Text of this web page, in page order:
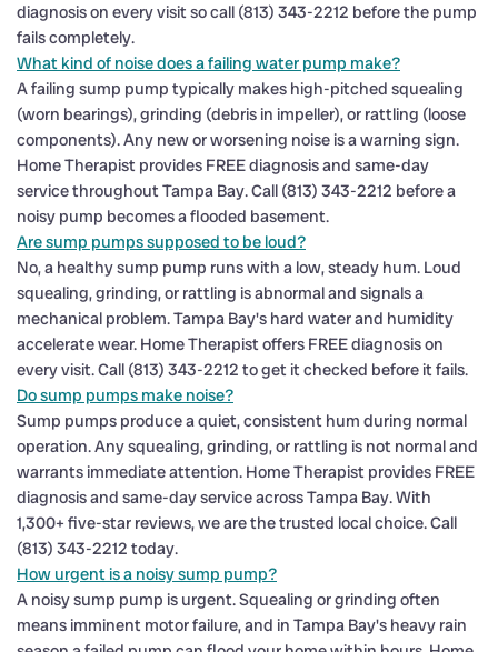
diagnosis on every visit so call (813) 343-2212 before the pump
fails completely.
What kind of noise does a failing water pump make?
A failing sump pump typically makes high-pitched squealing
(worn bearings), grinding (debris in impeller), or rattling (loose
components). Any new or worsening noise is a warning sign.
Home Therapist provides FREE diagnosis and same-day
service throughout Tampa Bay. Call (813) 343-2212 before a
noisy pump becomes a flooded basement.
Are sump pumps supposed to be loud?
No, a healthy sump pump runs with a low, steady hum. Loud
squealing, grinding, or rattling is abnormal and signals a
mechanical problem. Tampa Bay's hard water and humidity
accelerate wear. Home Therapist offers FREE diagnosis on
every visit. Call (813) 343-2212 to get it checked before it fails.
Do sump pumps make noise?
Sump pumps produce a quiet, consistent hum during normal
operation. Any squealing, grinding, or rattling is not normal and
warrants immediate attention. Home Therapist provides FREE
diagnosis and same-day service across Tampa Bay. With
1,300+ five-star reviews, we are the trusted local choice. Call
(813) 343-2212 today.
How urgent is a noisy sump pump?
A noisy sump pump is urgent. Squealing or grinding often
means imminent motor failure, and in Tampa Bay's heavy rain